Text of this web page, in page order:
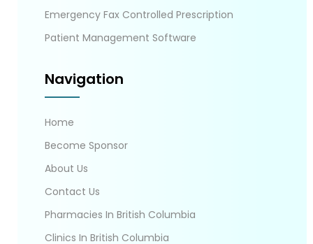
Emergency Fax Controlled Prescription
Patient Management Software
Navigation
Home
Become Sponsor
About Us
Contact Us
Pharmacies In British Columbia
Clinics In British Columbia